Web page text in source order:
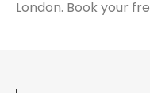
London. Book your